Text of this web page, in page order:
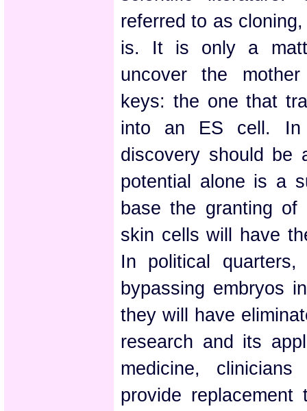
referred to as
is. It is only a
uncover the
keys: the one that
into an ES cell. In
discovery should be
potential alone is a
base the granting of
skin cells will have
In political
bypassing embryos
they will have
research and its
medicine,
provide replacement